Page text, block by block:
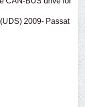
2009- Passat